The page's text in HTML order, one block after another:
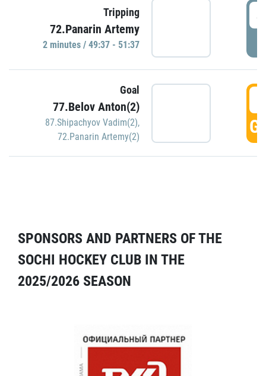
Tripping
72.Panarin Artemy
2 minutes / 49:37 - 51:37
Goal
77.Belov Anton(2)
87.Shipachyov Vadim(2),
72.Panarin Artemy(2)
SPONSORS AND PARTNERS OF THE
SOCHI HOCKEY CLUB IN THE
2025/2026 SEASON